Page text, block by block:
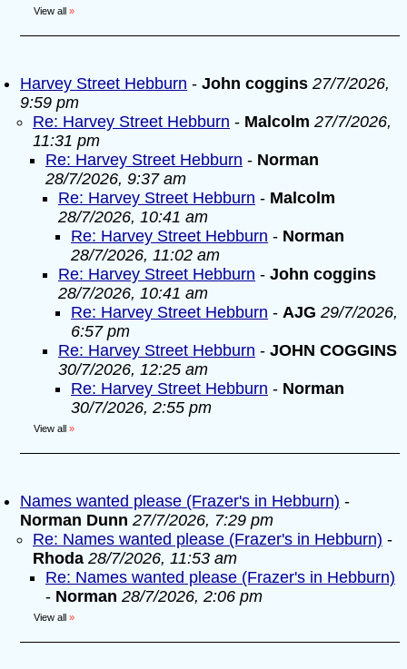
View all »
Harvey Street Hebburn - John coggins 27/7/2026,
9:59 pm
Re: Harvey Street Hebburn - Malcolm 27/7/2026,
11:31 pm
Re: Harvey Street Hebburn - Norman
28/7/2026, 9:37 am
Re: Harvey Street Hebburn - Malcolm
28/7/2026, 10:41 am
Re: Harvey Street Hebburn - Norman
28/7/2026, 11:02 am
Re: Harvey Street Hebburn - John coggins
28/7/2026, 10:41 am
Re: Harvey Street Hebburn - AJG 29/7/2026,
6:57 pm
Re: Harvey Street Hebburn - JOHN COGGINS
30/7/2026, 12:25 am
Re: Harvey Street Hebburn - Norman
30/7/2026, 2:55 pm
View all »
Names wanted please (Frazer's in Hebburn) -
Norman Dunn 27/7/2026, 7:29 pm
Re: Names wanted please (Frazer's in Hebburn) -
Rhoda 28/7/2026, 11:53 am
Re: Names wanted please (Frazer's in Hebburn)
- Norman 28/7/2026, 2:06 pm
View all »